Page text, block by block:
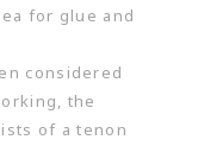
for glue and
considered
the
of a tenon